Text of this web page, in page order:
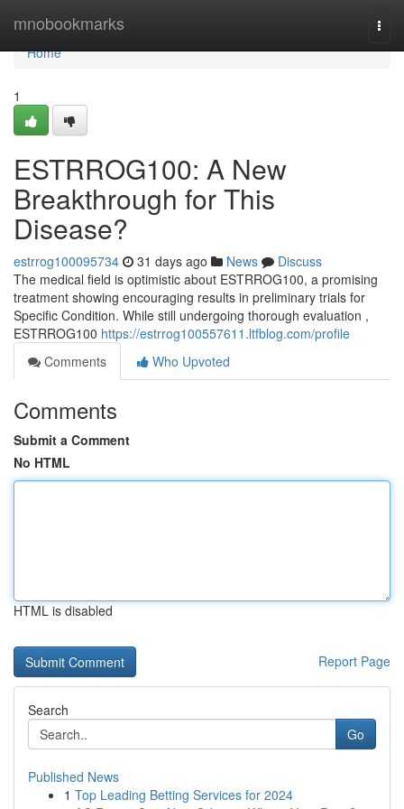
mnobookmarks
Home
Home
1
ESTRROG100: A New
Breakthrough for This
Disease?
estrrog100095734 31 days ago News
Discuss
The medical field is optimistic about ESTRROG100, a promising
treatment showing encouraging results in preliminary trials for
Specific Condition. While still undergoing thorough evaluation ,
ESTRROG100 https://estrrog100557611.ltfblog.com/profile
Comments
Who Upvoted
Comments
Submit a Comment
No HTML
HTML is disabled
Report Page
Search
Go
Published News
1 Top Leading Betting Services for 2024